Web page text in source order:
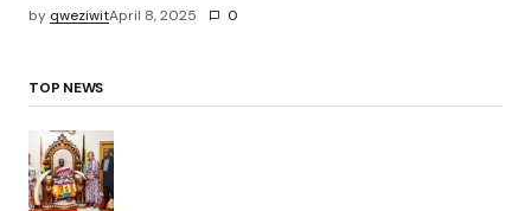
by qweziwitApril 8, 2025 0
TOP NEWS